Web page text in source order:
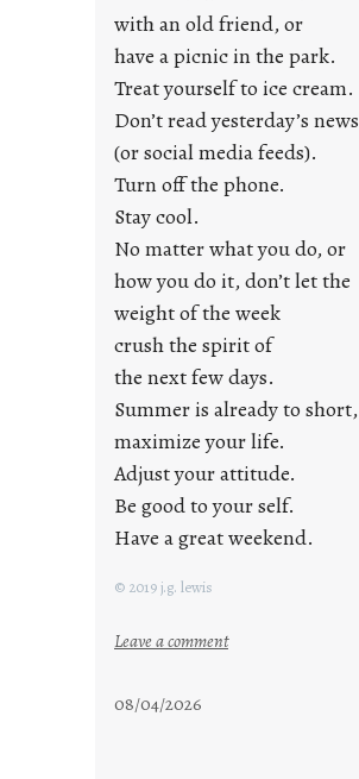
o
n
g
F
r
i
y
s
with an old friend, or
have a picnic in the park.
Treat yourself to ice cream.
Don’t read yesterday’s news
(or social media feeds).
Turn off the phone.
Stay cool.
No matter what you do, or
how you do it, don’t let the
weight of the week
crush the spirit of
the next few days.
Summer is already to short,
maximize your life.
Adjust your attitude.
Be good to your self.
Have a great weekend.
© 2019 j.g. lewis
Leave a comment:
08/04/2026